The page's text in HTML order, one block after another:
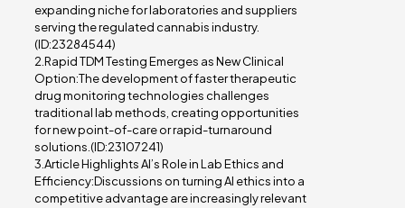
expanding niche for laboratories and suppliers
serving the regulated cannabis industry.
(ID:23284544)
2.Rapid TDM Testing Emerges as New Clinical
Option:The development of faster therapeutic
drug monitoring technologies challenges
traditional lab methods, creating opportunities
for new point-of-care or rapid-turnaround
solutions.(ID:23107241)
3.Article Highlights AI’s Role in Lab Ethics and
Efficiency:Discussions on turning AI ethics into a
competitive advantage are increasingly relevant